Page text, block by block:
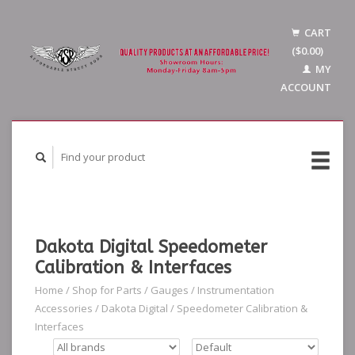
CART
($0.00)
MY
ACCOUNT
Dakota Digital Speedometer
Calibration & Interfaces
Home / Shop for Parts / Gauges / Instrumentation
Accessories / Dakota Digital / Speedometer Calibration &
Interfaces